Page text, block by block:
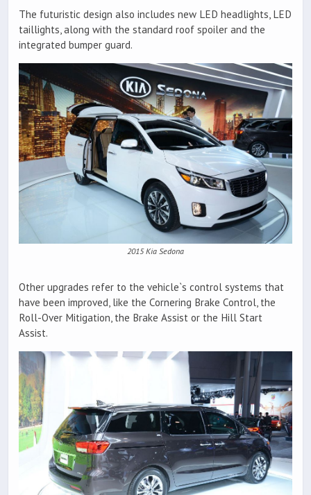
The futuristic design also includes new LED headlights, LED
taillights, along with the standard roof spoiler and the
integrated bumper guard.
2015 Kia Sedona
Other upgrades refer to the vehicle`s control systems that
have been improved, like the Cornering Brake Control, the
Roll-Over Mitigation, the Brake Assist or the Hill Start
Assist.